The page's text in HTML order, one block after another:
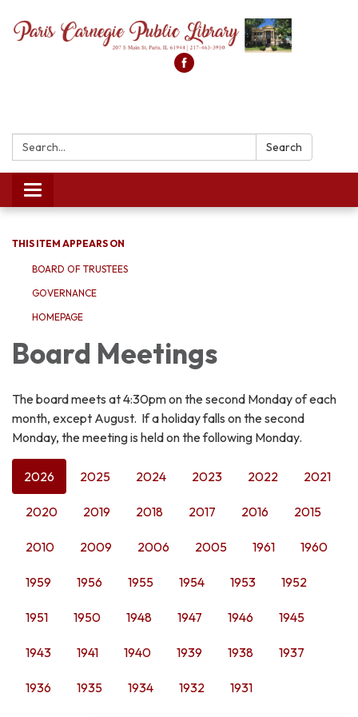
Search: Search
Toggle
navigation
THIS ITEM APPEARS ON
BOARD OF TRUSTEES
GOVERNANCE
HOMEPAGE
Board Meetings
The board meets at 4:30pm on the second Monday of each
month, except August. If a holiday falls on the second
Monday, the meeting is held on the following Monday.
2026 2025 2024 2023 2022 2021
2020 2019 2018 2017 2016 2015
2010 2009 2006 2005 1961 1960
1959 1956 1955 1954 1953 1952
1951 1950 1948 1947 1946 1945
1943 1941 1940 1939 1938 1937
1936 1935 1934 1932 1931